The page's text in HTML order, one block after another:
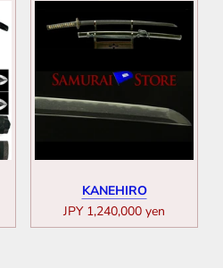
KANEHIRO
JPY 1,240,000 yen